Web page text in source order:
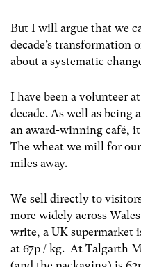
But I will argue that we
decade’s
about a systematic
I have been a volunteer
decade. As well as
an award-winning café,
The wheat we mill for
miles away.
We sell directly to
more widely across
write, a UK supermarket
at 67p / kg. At Talgarth